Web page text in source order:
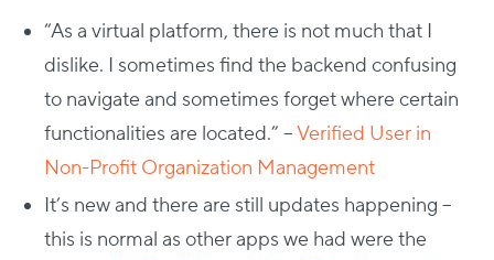
“As a virtual platform, there is not much that I
dislike. I sometimes find the backend confusing
to navigate and sometimes forget where certain
functionalities are located.” –Verified User in
Non-Profit Organization Management
It’s new and there are still updates happening –
this is normal as other apps we had were the